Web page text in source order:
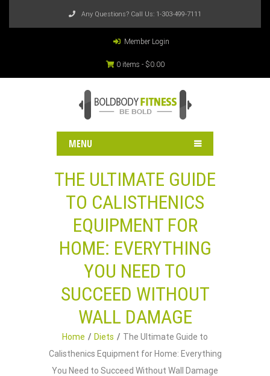
Any Questions? Call Us: 1-303-499-7111
Member Login
0 items - $0.00
MENU
THE ULTIMATE GUIDE
TO CALISTHENICS
EQUIPMENT FOR
HOME: EVERYTHING
YOU NEED TO
SUCCEED WITHOUT
WALL DAMAGE
Home Diets
The Ultimate Guide to
Calisthenics Equipment for Home: Everything
You Need to Succeed Without Wall Damage